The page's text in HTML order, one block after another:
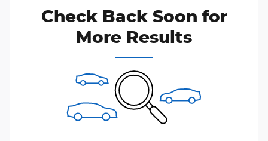
Check Back Soon for
More Results